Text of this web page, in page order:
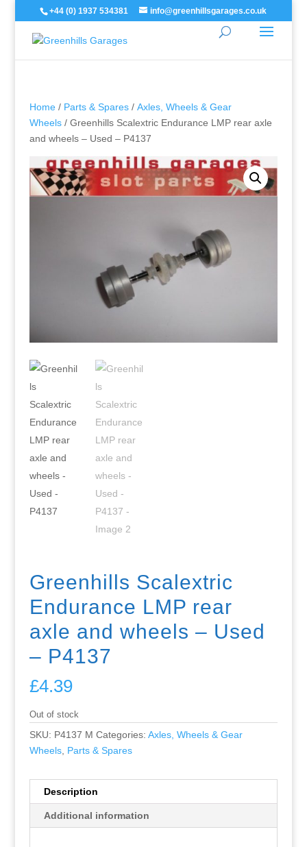
+44 (0) 1937 534381 info@greenhillsgarages.co.uk
Home/ Parts & Spares/ Axles, Wheels & Gear
Wheels/ Greenhills Scalextric Endurance LMP rear axle
and wheels – Used – P4137
Greenhills Scalextric
Endurance LMP rear
axle and wheels – Used
– P4137
£4.39
Out of stock
SKU: P4137 M Categories: Axles, Wheels & Gear
Wheels, Parts & Spares
Description
Additional information